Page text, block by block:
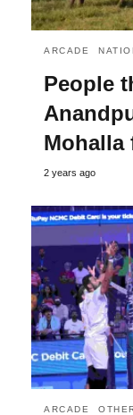
ARCADE
People
Mohalla
2 years ago
ARCADE